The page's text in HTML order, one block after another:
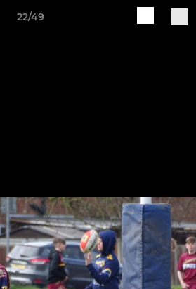
22/49